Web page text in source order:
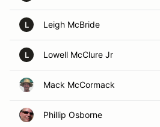
L Leigh McBride
L Lowell McClure Jr
Mack McCormack
Phillip Osborne